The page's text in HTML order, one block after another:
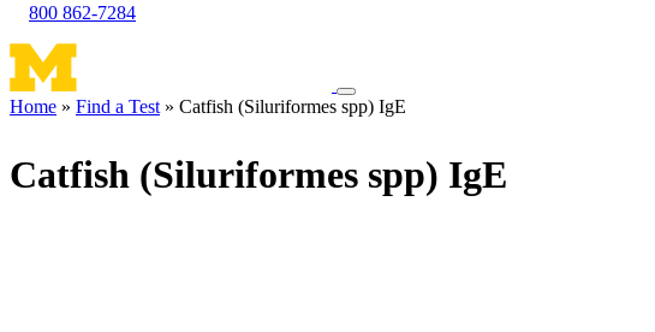
800 862-7284
Toggle
navigation
Home Find a Test Catfish (Siluriformes spp) IgE
Catfish (Siluriformes spp) IgE